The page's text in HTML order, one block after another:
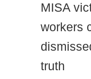
MISA
workers
truth